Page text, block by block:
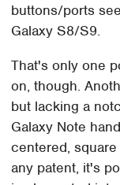
buttons/ports
Galaxy S8/S9.
That's only one
on, though.
but lacking a
Galaxy Note
centered,
any patent, it's